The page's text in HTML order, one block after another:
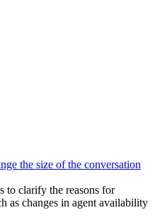
the size of the conversation
to clarify the reasons for
as changes in agent availability